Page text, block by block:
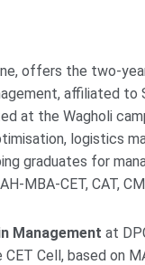
offers the two-
affiliated to
at the Wagholi
logistics
graduates for
MBA-CET, CAT,
Management at
Cell, based on